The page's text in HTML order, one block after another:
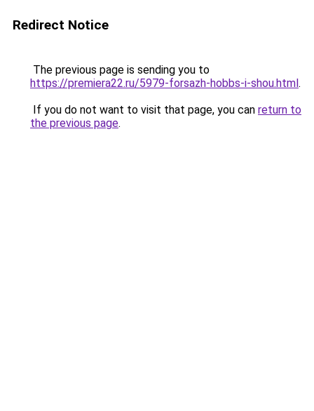
Redirect Notice
The previous page is sending you to
https://premiera22.ru/5979-forsazh-hobbs-i-shou.html.
If you do not want to visit that page, you can return to
the previous page.